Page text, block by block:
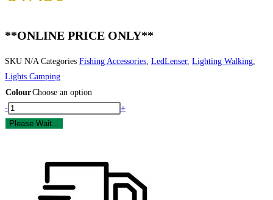
**ONLINE PRICE ONLY**
SKU N/A Categories Fishing Accessories, LedLenser, Lighting Walking,
Lights Camping
ColourChoose an option
Led
Lenser
Rechargeable
-
+
Please Wait...